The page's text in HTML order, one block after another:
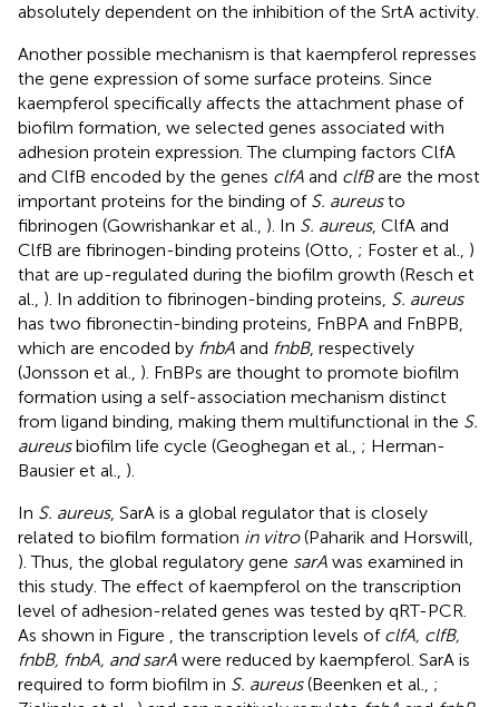
absolutely dependent on the inhibition of the SrtA activity.
Another possible mechanism is that kaempferol represses
the gene expression of some surface proteins. Since
kaempferol specifically affects the attachment phase of
biofilm formation, we selected genes associated with
adhesion protein expression. The clumping factors ClfA
and ClfB encoded by the genes clfA and clfBare the most
important proteins for the binding of S. aureusto
fibrinogen (Gowrishankar et al., ). In S. aureus, ClfA and
ClfB are fibrinogen-binding proteins (Otto, ; Foster et al., )
that are up-regulated during the biofilm growth (Resch et
al., ). In addition to fibrinogen-binding proteins, S. aureus
has two fibronectin-binding proteins, FnBPA and FnBPB,
which are encoded by fnbA and fnbB, respectively
(Jonsson et al., ). FnBPs are thought to promote biofilm
formation using a self-association mechanism distinct
from ligand binding, making them multifunctional in the S.
aureusbiofilm life cycle (Geoghegan et al., ; Herman-
Bausier et al., ).
In S. aureus, SarA is a global regulator that is closely
related to biofilm formation in vitro(Paharik and Horswill,
). Thus, the global regulatory gene sarA was examined in
this study. The effect of kaempferol on the transcription
level of adhesion-related genes was tested by qRT-PCR.
As shown in Figure , the transcription levels of clfA, clfB,
fnbB, fnbA, and sarA were reduced by kaempferol. SarA is
required to form biofilm in S. aureus(Beenken et al., ;